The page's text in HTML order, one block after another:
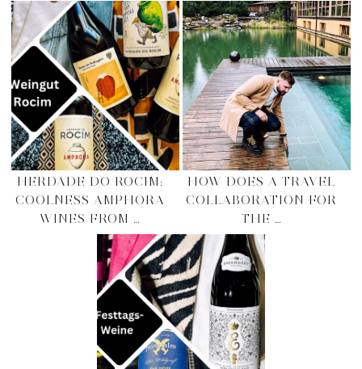
HERDADE DO ROCIM:
COOLNESS AMPHORA
WINES FROM …
HOW DOES A TRAVEL
COLLABORATION FOR
THE …